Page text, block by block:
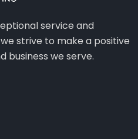
service and
strive to make a positive
business we serve.